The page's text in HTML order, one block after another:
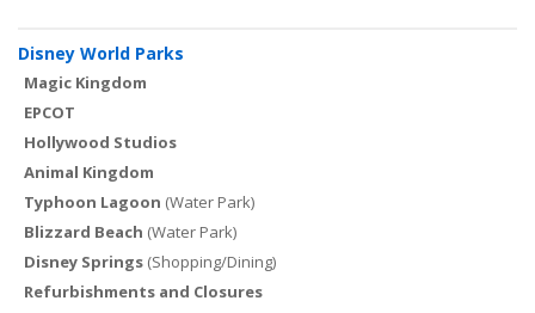
Disney World Parks
Magic Kingdom
EPCOT
Hollywood Studios
Animal Kingdom
Typhoon Lagoon (Water Park)
Blizzard Beach (Water Park)
Disney Springs (Shopping/Dining)
Refurbishments and Closures